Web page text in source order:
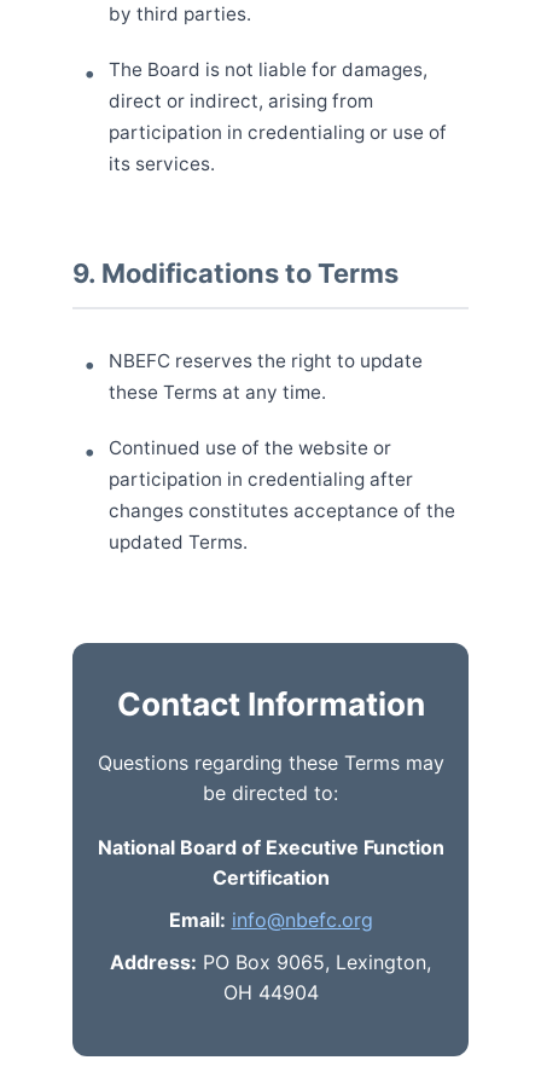
by third parties.
The Board is not liable for damages,
direct or indirect, arising from
participation in credentialing or use of
its services.
9. Modifications to Terms
NBEFC reserves the right to update
these Terms at any time.
Continued use of the website or
participation in credentialing after
changes constitutes acceptance of the
updated Terms.
Contact Information
Questions regarding these Terms may
be directed to:
National Board of Executive Function
Certification
Email: info@nbefc.org
Address: PO Box 9065, Lexington,
OH 44904